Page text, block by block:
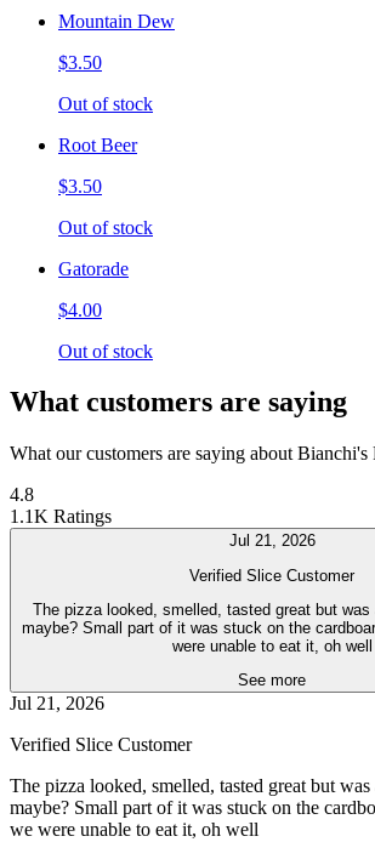
Mountain Dew
$3.50
Out of stock
Root Beer
$3.50
Out of stock
Gatorade
$4.00
Out of stock
What customers are saying
What our customers are saying about Bianchi's
4.8
1.1K Ratings
Jul 21, 2026
Verified Slice Customer
The pizza looked, smelled, tasted great but was
maybe? Small part of it was stuck on the
were unable to eat it, oh well
See more
Jul 21, 2026
Verified Slice Customer
The pizza looked, smelled, tasted great but
maybe? Small part of it was stuck on the
we were unable to eat it, oh well